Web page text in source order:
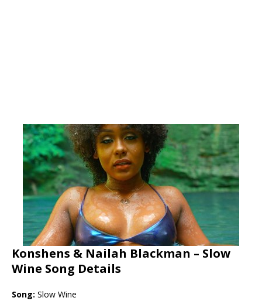
Konshens & Nailah Blackman – Slow
Wine Song Details
Song: Slow Wine